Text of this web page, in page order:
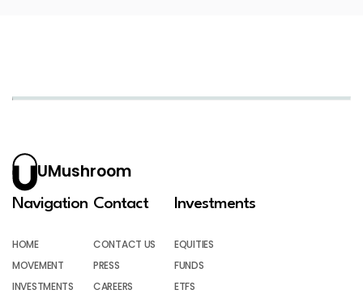
UMushroom
Navigation
HOME
MOVEMENT
INVESTMENTS
Contact
CONTACT US
PRESS
CAREERS
Investments
EQUITIES
FUNDS
ETFS